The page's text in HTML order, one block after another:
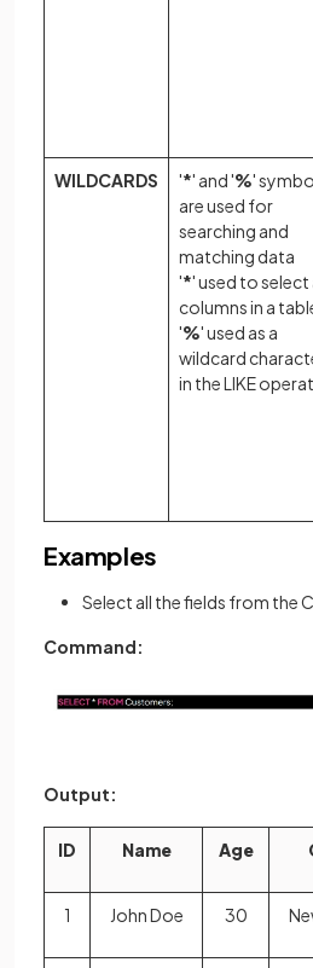
WILDCARDS '*' and '%'
are used for
searching and
matching data
'*' used to select
columns in a
'%' used as a
wildcard
in the LIKE
Examples
Select all the fields from the
Command:
Output:
ID Name Age
1 John Doe 30